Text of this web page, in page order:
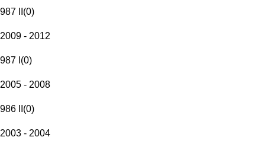
987 II (0)
2009 - 2012
987 I (0)
2005 - 2008
986 II (0)
2003 - 2004